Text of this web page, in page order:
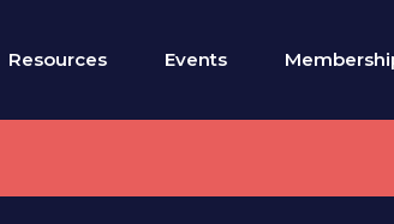
Resources Events